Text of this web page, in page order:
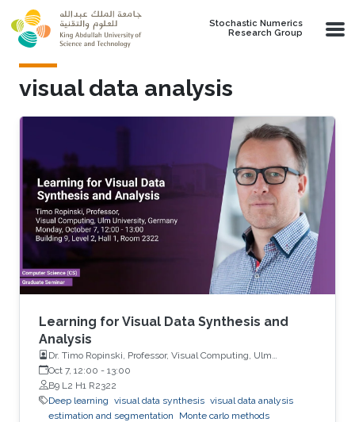
Skip to main content
Stochastic Numerics
Research Group
visual data analysis
Learning for Visual Data Synthesis and
Analysis
Dr. Timo Ropinski, Professor, Visual Computing, Ulm
University, Germany
Oct 7, 12:00 - 13:00
B9 L2 H1 R2322
Deep learning visual data synthesis visual data analysis
estimation and segmentation
Monte carlo methods